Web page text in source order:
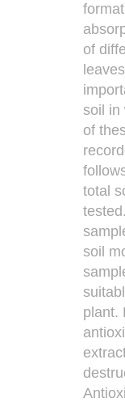
of
soil in
of
total
soil
plant.